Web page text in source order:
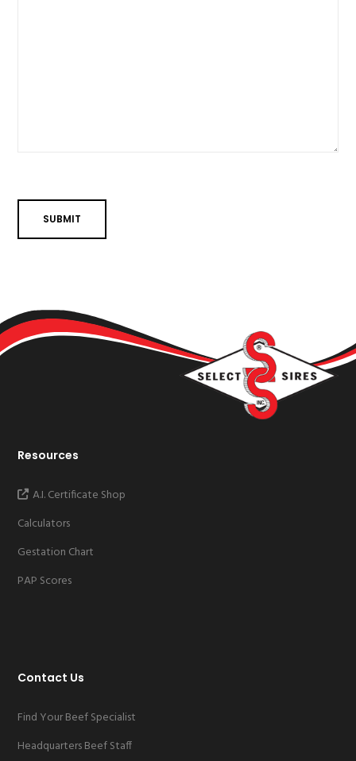
Resources
A.I. Certificate Shop
Calculators
Gestation Chart
PAP Scores
Contact Us
Find Your Beef Specialist
Headquarters Beef Staff